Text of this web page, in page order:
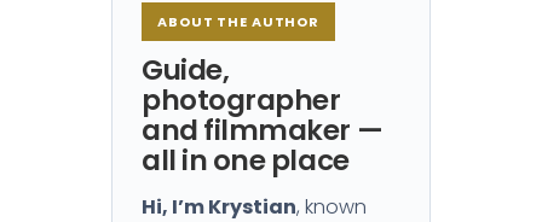
ABOUT THE AUTHOR
Guide,
photographer
and filmmaker —
all in one place
Hi, I’m Krystian, known